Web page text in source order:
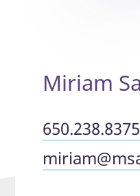
Miriam
650.238.8375
miriam@